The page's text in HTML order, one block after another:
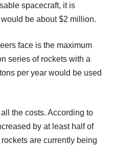
spacecraft, it is
be about $2 million.
face is the maximum
series of rockets with a
per year would be used
the costs. According to
by at least half of
are currently being